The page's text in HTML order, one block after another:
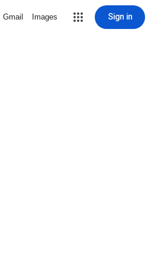
Gmail Images Sign in